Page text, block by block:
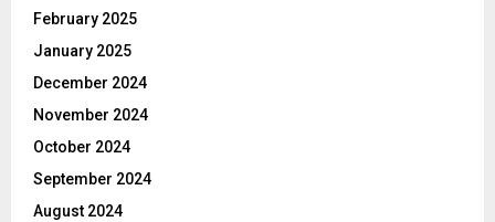
February 2025
January 2025
December 2024
November 2024
October 2024
September 2024
August 2024